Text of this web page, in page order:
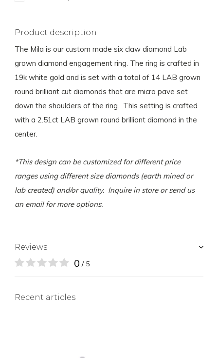
Product description
The Mila is our custom made six claw diamond Lab
grown diamond engagement ring. The ring is crafted in
19k white gold and is set with a total of 14 LAB grown
round brilliant cut diamonds that are micro pave set
down the shoulders of the ring. This setting is crafted
with a 2.51ct LAB grown round brilliant diamond in the
center.
*This design can be customized for different price
ranges using different size diamonds (earth mined or
lab created) and/or quality. Inquire in store or send us
an email for more options.
Reviews
0 / 5
Recent articles